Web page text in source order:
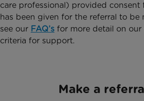
care professional) provided consent
has been given for the referral to be
see our FAQ’s for more detail on
criteria for support.
Make a